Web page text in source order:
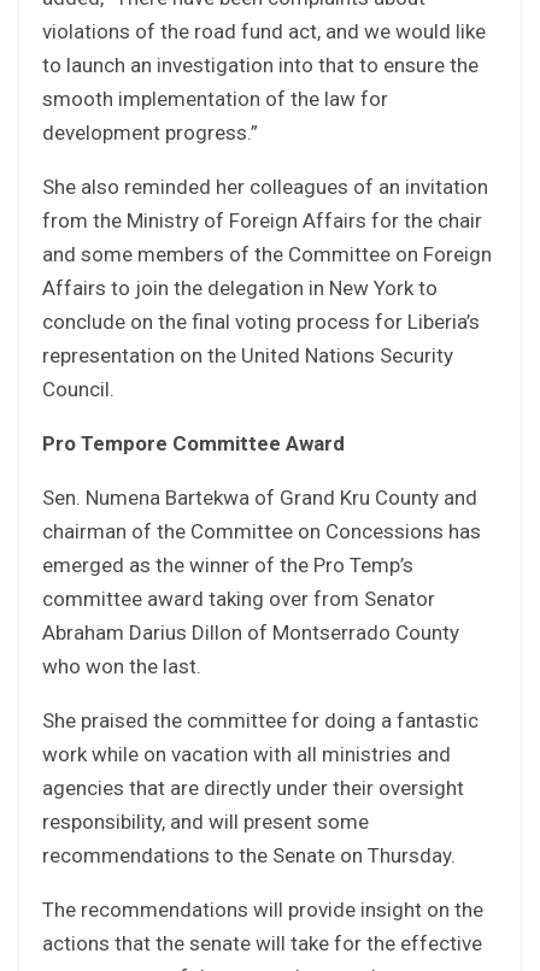
violations of the road fund act, and we would like
to launch an investigation into that to ensure the
smooth implementation of the law for
development progress.”
She also reminded her colleagues of an invitation
from the Ministry of Foreign Affairs for the chair
and some members of the Committee on Foreign
Affairs to join the delegation in New York to
conclude on the final voting process for Liberia’s
representation on the United Nations Security
Council.
Pro Tempore Committee Award
Sen. Numena Bartekwa of Grand Kru County and
chairman of the Committee on Concessions has
emerged as the winner of the Pro Temp’s
committee award taking over from Senator
Abraham Darius Dillon of Montserrado County
who won the last.
She praised the committee for doing a fantastic
work while on vacation with all ministries and
agencies that are directly under their oversight
responsibility, and will present some
recommendations to the Senate on Thursday.
The recommendations will provide insight on the
actions that the senate will take for the effective